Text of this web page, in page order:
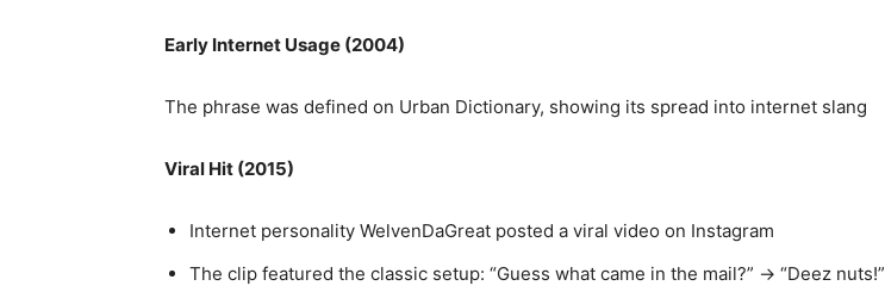
Early Internet Usage (2004)
The phrase was defined on Urban Dictionary, showing its spread into internet slang
Viral Hit (2015)
Internet personality WelvenDaGreat posted a viral video on Instagram
The clip featured the classic setup: “Guess what came in the mail?” → “Deez nuts!”